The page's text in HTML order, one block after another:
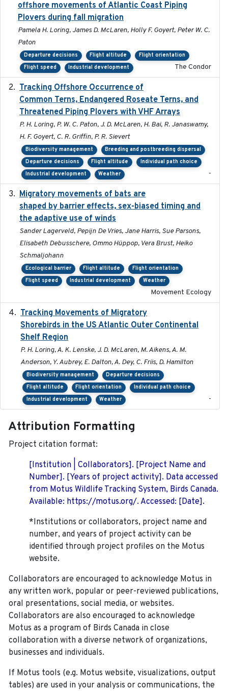
offshore movements of Atlantic Coast Piping
Plovers during fall migration
Pamela H. Loring, James D. McLaren, Holly F. Goyert, Peter W. C.
Paton
Departure decisions Flight altitude
Flight orientation
Flight speed
Industrial development The Condor
Tracking Offshore Occurrence of
Common Terns, Endangered Roseate Terns, and
Threatened Piping Plovers with VHF Arrays
P. H. Loring, P. W. C. Paton, J. D. McLaren, H. Bai, R. Janaswamy,
H. F. Goyert, C. R. Griffin, P. R. Sievert
Biodiversity management
Breeding and postbreeding dispersal
Departure decisions
Flight altitude
Individual path choice
Industrial development
Weather -
Migratory movements of bats are
shaped by barrier effects, sex-biased timing and
the adaptive use of winds
Sander Lagerveld, Pepijn De Vries, Jane Harris, Sue Parsons,
Elisabeth Debusschere, Ommo Hüppop, Vera Brust, Heiko
Schmaljohann
Ecological barrier Flight altitude
Flight orientation
Flight speed
Industrial development Weather
Movement Ecology
Tracking Movements of Migratory
Shorebirds in the US Atlantic Outer Continental
Shelf Region
P. H. Loring, A. K. Lenske, J. D. McLaren, M. Aikens, A. M.
Anderson, Y. Aubrey, E. Dalton, A. Dey, C. Friis, D. Hamilton
Biodiversity management
Departure decisions
Flight altitude
Flight orientation
Individual path choice
Industrial development
Weather -
Attribution Formatting
Project citation format:
[Institution | Collaborators]. [Project Name and
Number]. [Years of project activity]. Data accessed
from Motus Wildlife Tracking System, Birds Canada.
Available: https://motus.org/. Accessed: [Date].
*Institutions or collaborators, project name and
number, and years of project activity can be
identified through project profiles on the Motus
website.
Collaborators are encouraged to acknowledge Motus in
any written work, popular or peer-reviewed publications,
oral presentations, social media, or websites.
Collaborators are also encouraged to acknowledge
Motus as a program of Birds Canada in close
collaboration with a diverse network of organizations,
businesses and individuals.
If Motus tools (e.g. Motus website, visualizations, output
tables) are used in your analysis or communications, the